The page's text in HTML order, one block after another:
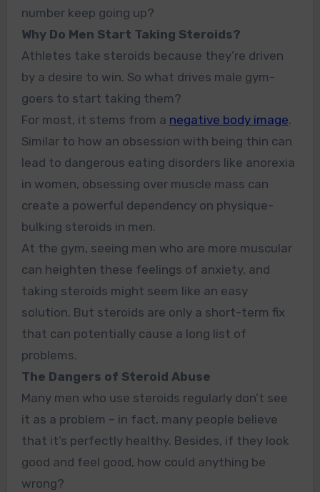
number keep going up?
Why Do Men Start Taking Steroids?
Athletes take steroids because they’re driven
by a desire to win. So what drives male gym-
goers to start taking them?
For most, it stems from a negative body image.
Similar to how an obsession with being thin can
lead to dangerous eating disorders like anorexia
in women, obsessing over muscle mass can
create a powerful dependency on physique-
bulking steroids in men.
At the gym, seeing men who are more muscular
can heighten these feelings of anxiety, and
taking steroids might seem like an easy
solution. But steroids are only a short-term fix
that can potentially cause a long list of
problems.
The Dangers of Steroid Abuse
Many men who use steroids regularly don’t see
it as a problem – in fact, many people believe
that it’s perfectly healthy. Besides, if they look
good and feel good, how could anything be
wrong?